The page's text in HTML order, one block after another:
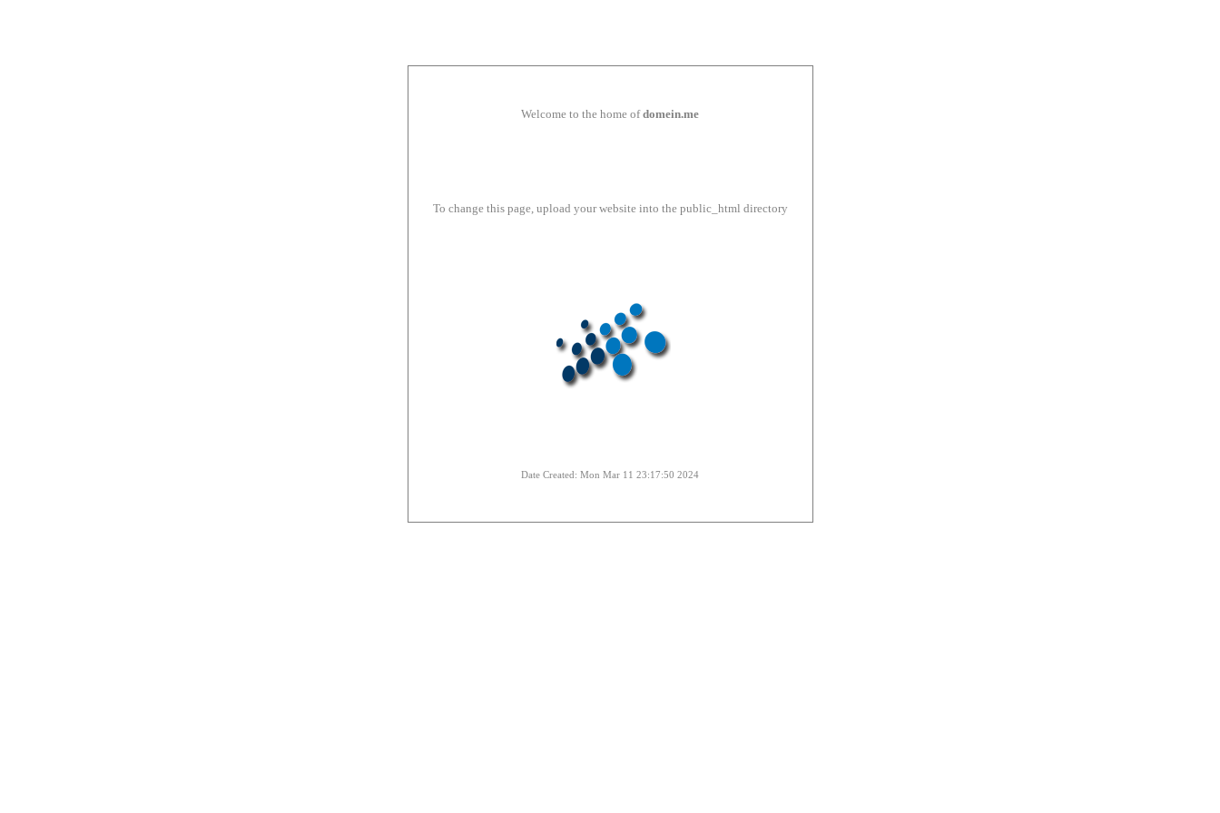
Welcome to the home ofdomein.me
To change this page, upload your website into the public_html directory
Date Created: Mon Mar 11 23:17:50 2024